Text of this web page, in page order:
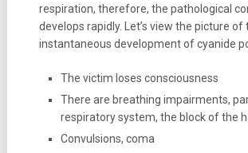
respiration, therefore, the pathological
develops rapidly. Let’s view the picture of
instantaneous development of cyanide
The victim loses consciousness
There are breathing impairments,
respiratory system, the block of the
Convulsions, coma